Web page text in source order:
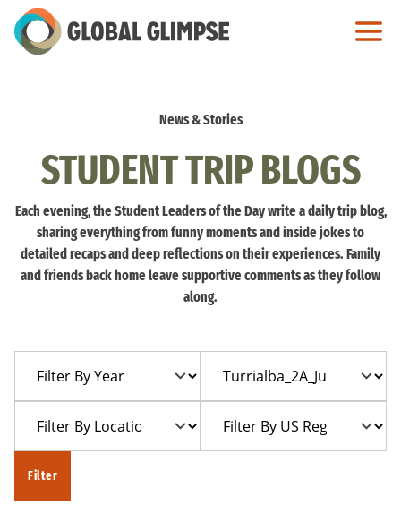
Skip
to
News & Stories
STUDENT TRIP BLOGS
Each evening, the Student Leaders of the Day write a daily trip blog,
sharing everything from funny moments and inside jokes to
detailed recaps and deep reflections on their experiences. Family
and friends back home leave supportive comments as they follow
along.
Year
Trip
Location
Filter